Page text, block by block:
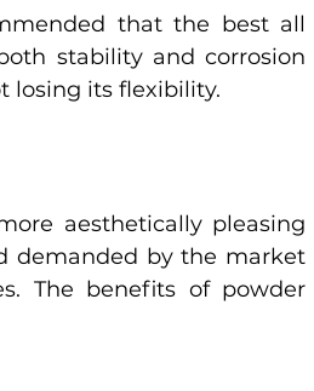
that the best all
stability and corrosion
losing its flexibility.
aesthetically pleasing
demanded by the market
The benefits of powder